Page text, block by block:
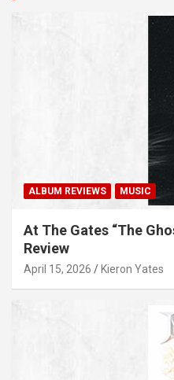
ALBUM REVIEWS MUSIC
At The Gates “The
Review
April 15, 2026 Kieron Yates